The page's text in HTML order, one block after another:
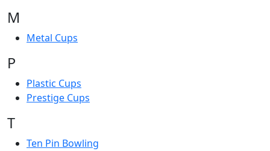
M
Metal Cups
P
Plastic Cups
Prestige Cups
T
Ten Pin Bowling